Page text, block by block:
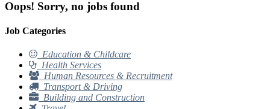
Oops! Sorry, no jobs found
Job Categories
Education & Childcare
Health Services
Human Resources & Recruitment
Transport & Driving
Building and Construction